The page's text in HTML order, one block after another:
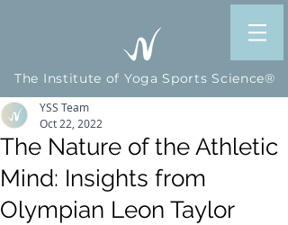
The Institute of Yoga Sports Science®
The Nature of the Athletic
Mind: Insights from
Olympian Leon Taylor
YSS Team
Oct 22, 2022